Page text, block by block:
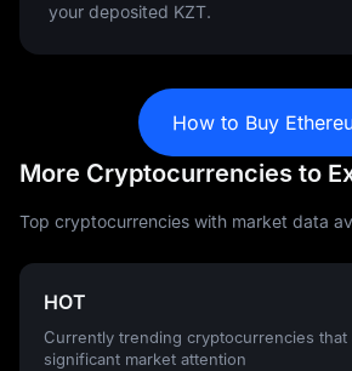
your deposited KZT.
How to Buy
More Cryptocurrencies to
Top cryptocurrencies with market data
HOT
Currently trending cryptocurrencies that
significant market attention